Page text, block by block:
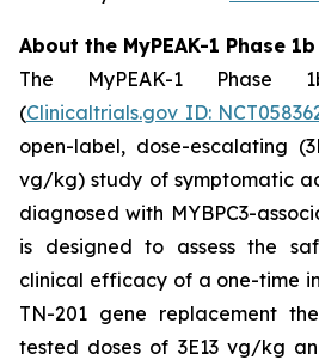
About the MyPEAK-1 Phase
The MyPEAK-1 Phase
(Clinicaltrials.gov ID:
open-label, dose-escalating
vg/kg) study of symptomatic
diagnosed with MYBPC3-
is designed to assess the
clinical efficacy of a one-time
TN-201 gene replacement
tested doses of 3E13 vg/kg